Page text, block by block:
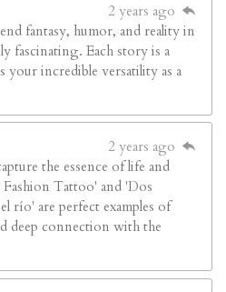
2 years ago
fantasy, humor, and reality in
fascinating. Each story is a
your incredible versatility as a
2 years ago
the essence of life and
Tattoo' and 'Dos
río' are perfect examples of
deep connection with the